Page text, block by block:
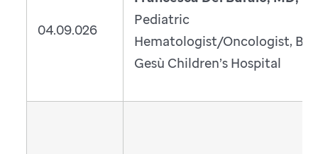
04.09.026
Pediatric
Hematologist/Oncologist,
Gesù Children’s Hospital